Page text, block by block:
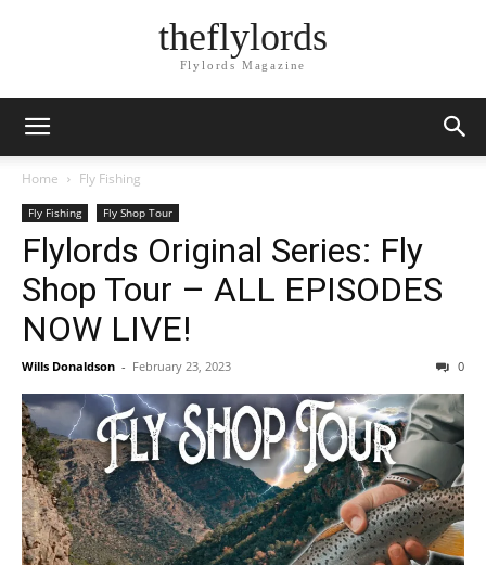
theflylords
Flylords Magazine
Home Fly Fishing
Fly Fishing Fly Shop Tour
Flylords Original Series: Fly
Shop Tour – ALL EPISODES
NOW LIVE!
Wills Donaldson - February 23, 2023 0